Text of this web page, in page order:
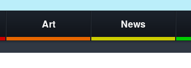
Art News